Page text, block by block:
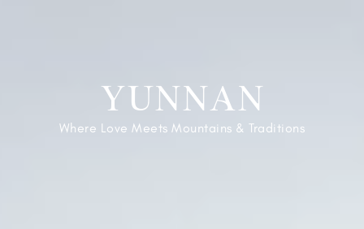
YUNNAN
Where Love Meets Mountains & Traditions